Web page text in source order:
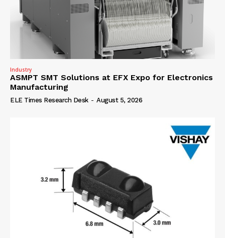
Industry
ASMPT SMT Solutions at EFX Expo for Electronics
Manufacturing
ELE Times Research Desk - August 5, 2026